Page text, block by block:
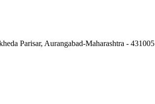
Parisar, Aurangabad-Maharashtra - 431005